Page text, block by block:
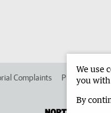
Complaints Place an ad in
We use
you with
By